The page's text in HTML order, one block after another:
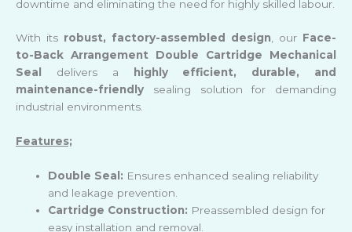
downtime and eliminating the need for highly skilled labour.
With its robust, factory-assembled design, our Face-
to-Back Arrangement Double Cartridge Mechanical
Seal
delivers a
highly efficient, durable, and
maintenance-friendly sealing solution for demanding
industrial environments.
Features;
Double Seal: Ensures enhanced sealing reliability
and leakage prevention.
Cartridge Construction: Preassembled design for
easy installation and removal.